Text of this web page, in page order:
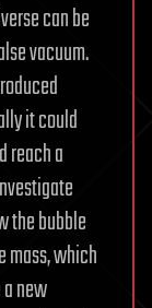
can be
vacuum.
it could
reach a
the bubble
mass, which
new